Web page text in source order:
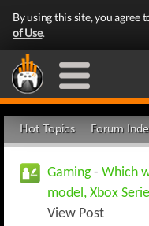
By using this site, you agree
of Use.
Hot Topics Forum
Gaming- Which
model, Xbox
View Post